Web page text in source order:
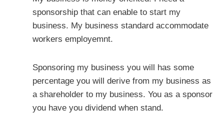
sponsorship that can enable to start my
business. My business standard accommodate
workers employemnt.
Sponsoring my business you will has some
percentage you will derive from my business as
a shareholder to my business. You as a sponsor
you have you dividend when stand.